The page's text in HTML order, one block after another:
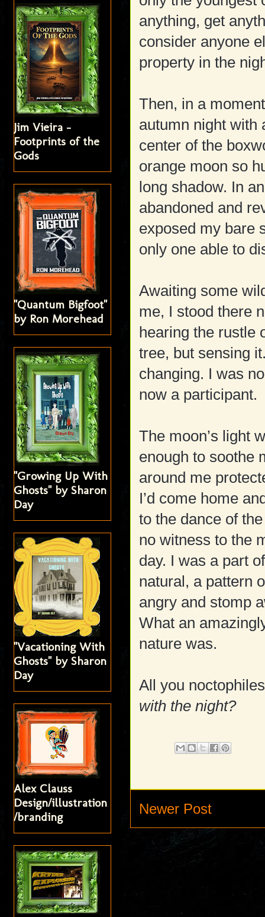
anything, get
consider anyone
property in the
Then, in a
autumn night with
center of the
orange moon so
long shadow. In
abandoned and
exposed my bare
only one able to
Awaiting some
me, I stood there
hearing the rustle
tree, but sensing
changing. I was
now a participant.
The moon’s light
enough to soothe
around me
I’d come home
to the dance of
no witness to the
day. I was a part
natural, a pattern
angry and stomp
What an
nature was.
All you
with the night?
Newer Post
Jim Vieira -
Footprints of the
Gods
"Quantum Bigfoot"
by Ron Morehead
"Growing Up With
Ghosts" by Sharon
Day
"Vacationing With
Ghosts" by Sharon
Day
Alex Clauss
Design/illustration
/branding